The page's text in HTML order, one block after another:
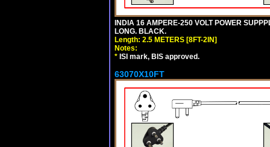
INDIA 16 AMPERE-250 VOLT POWER
LONG. BLACK.
Length: 2.5 METERS [8FT-2IN]
Notes:
* ISI mark, BIS approved.
63070X10FT